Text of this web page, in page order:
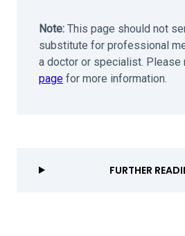
Note: This page should not
substitute for professional
a doctor or specialist. Please
page for more information.
FURTHER